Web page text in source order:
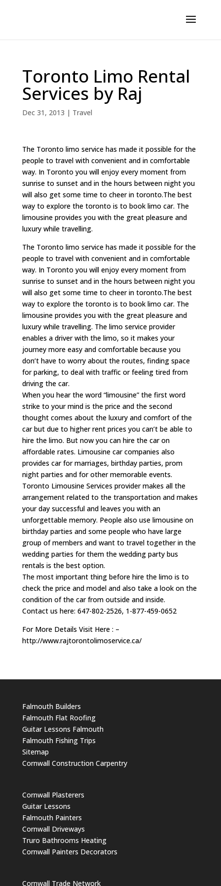
Toronto Limo Rental
Services by Raj
Dec 31, 2013 | Travel
The Toronto limo service has made it possible for the
people to travel with convenient and in comfortable
way. In Toronto you will enjoy every moment from
sunrise to sunset and in the hours between night you
will also get some time to cheer in toronto.The best
way to explore the toronto is to book limo car. The
limousine provides you with the great pleasure and
luxury while travelling.
The Toronto limo service has made it possible for the
people to travel with convenient and in comfortable
way. In Toronto you will enjoy every moment from
sunrise to sunset and in the hours between night you
will also get some time to cheer in toronto.The best
way to explore the toronto is to book limo car. The
limousine provides you with the great pleasure and
luxury while travelling. The limo service provider
enables a driver with the limo, so it makes your
journey more easy and comfortable because you
don’t have to worry about the routes, finding space
for parking, to deal with traffic or feeling tired from
driving the car.
When you hear the word “limousine” the first word
strike to your mind is the price and the second
thought comes about the luxury and comfort of the
car but due to higher rent prices you can’t be able to
hire the limo. But now you can hire the car on
affordable rates. Limousine car companies also
provides car for marriages, birthday parties, prom
night parties and for other memorable events.
Toronto Limousine Services provider makes all the
arrangement related to the transportation and makes
your day successful and leaves you with an
unforgettable memory. People also use limousine on
birthday parties and some people who have large
group of members and want to travel together in the
wedding parties for them the wedding party bus
rentals is the best option.
The most important thing before hire the limo is to
check the price and model and also take a look on the
condition of the car from outside and inside.
Contact us here: 647-802-2526, 1-877-459-0652
For More Details Visit Here : –
http://www.rajtorontolimoservice.ca/
Falmouth Builders
Falmouth Flat Roofing
Guitar Lessons Falmouth
Falmouth Fishing Trips
Sitemap
Cornwall Construction Carpentry
Cornwall Plasterers
Guitar Lessons
Falmouth Painters
Cornwall Driveways
Truro Bathrooms Heating
Cornwall Painters Decorators
Cornwall Trade Network